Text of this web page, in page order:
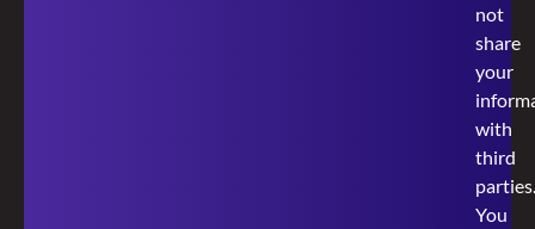
not
share
your
with
third
parties.
You